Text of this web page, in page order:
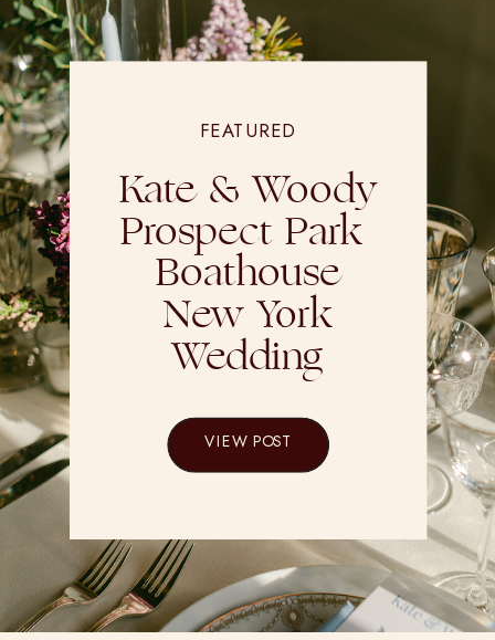
FEATURED
Kate & Woody
Prospect Park
Boathouse
New York
Wedding
VIEW POST